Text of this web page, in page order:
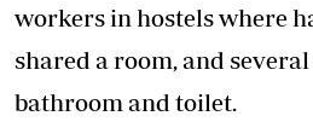
workers in hostels where
shared a room, and
bathroom and toilet.